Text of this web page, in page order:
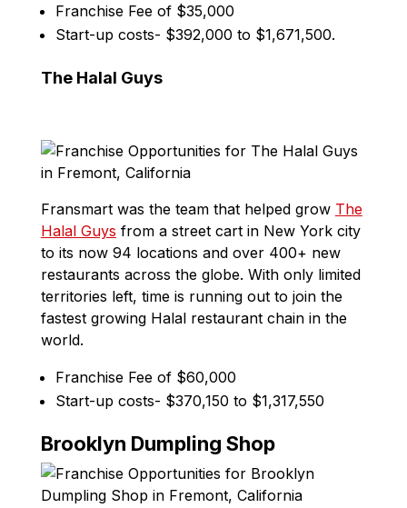
Franchise Fee of $35,000
Start-up costs- $392,000 to $1,671,500.
The Halal Guys
Fransmart was the team that helped grow The
Halal Guys from a street cart in New York city
to its now 94 locations and over 400+ new
restaurants across the globe. With only limited
territories left, time is running out to join the
fastest growing Halal restaurant chain in the
world.
Franchise Fee of $60,000
Start-up costs- $370,150 to $1,317,550
Brooklyn Dumpling Shop